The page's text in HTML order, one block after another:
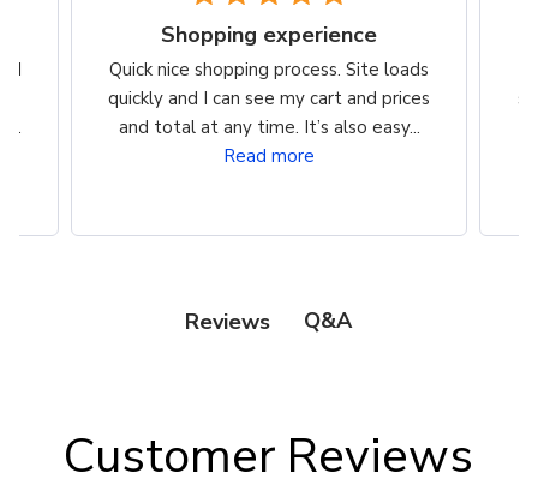
I
Shopping experience
Quick nice shopping process. Site loads
quickly and I can see my cart and prices
and total at any time. It’s also easy...
Read more
Reviews Q&A
Customer Reviews